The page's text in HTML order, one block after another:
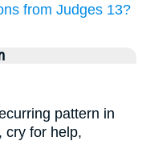
from Judges 13?
pattern in
cry for help,